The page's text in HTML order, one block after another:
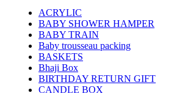
ACRYLIC
BABY SHOWER HAMPER
BABY TRAIN
Baby trousseau packing
BASKETS
Bhaji Box
BIRTHDAY RETURN GIFT
CANDLE BOX